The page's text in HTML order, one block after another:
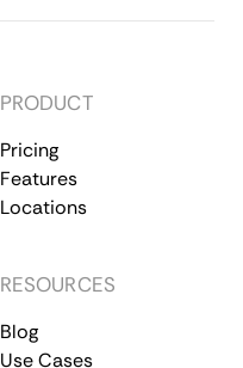
PRODUCT
Pricing
Features
Locations
RESOURCES
Blog
Use Cases